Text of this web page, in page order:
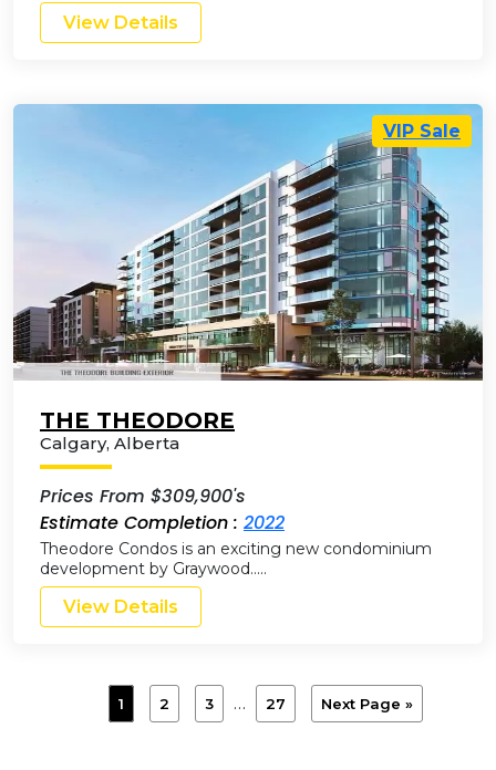
View Details
VIP Sale
THE THEODORE
Calgary, Alberta
Prices From $309,900's
Estimate Completion : 2022
Theodore Condos is an exciting new condominium
development by Graywood…..
View Details
1 2 3 … 27 Next Page »